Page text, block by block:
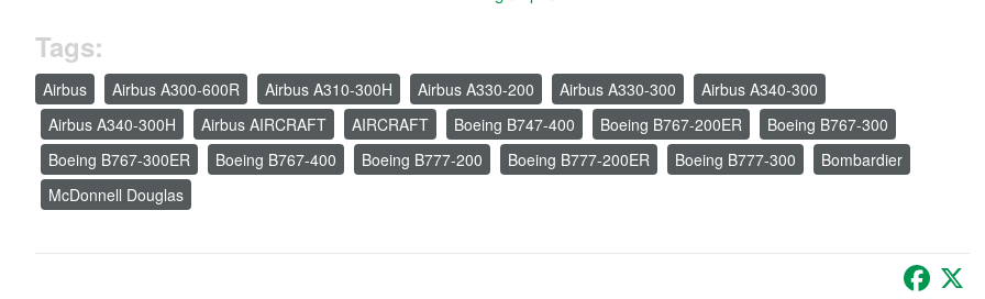
Tags:
Airbus Airbus A300-600R Airbus A310-300H Airbus A330-200 Airbus A330-300
Airbus A340-300
Airbus A340-300H
Airbus AIRCRAFT AIRCRAFT Boeing B747-400 Boeing B767-200ER
Boeing B767-300
Boeing B767-300ER
Boeing B767-400 Boeing B777-200 Boeing B777-200ER Boeing B777-300
Bombardier
McDonnell Douglas